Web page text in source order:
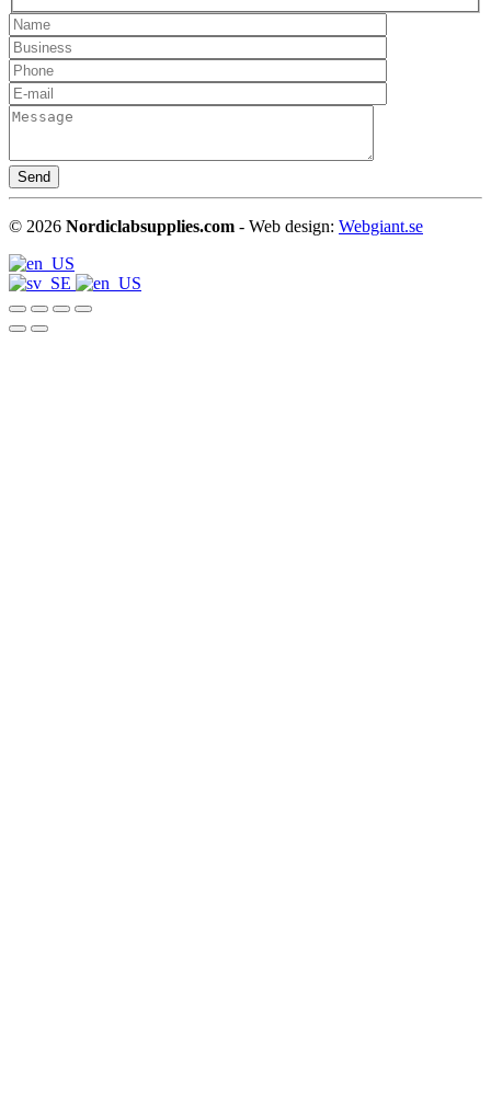
© 2026 Nordiclabsupplies.com - Web design: Webgiant.se